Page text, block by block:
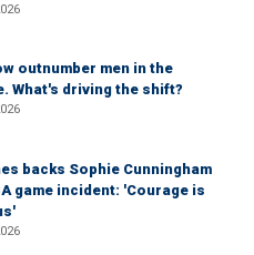
outnumber men in the
What's driving the shift?
backs Sophie Cunningham
game incident: 'Courage is